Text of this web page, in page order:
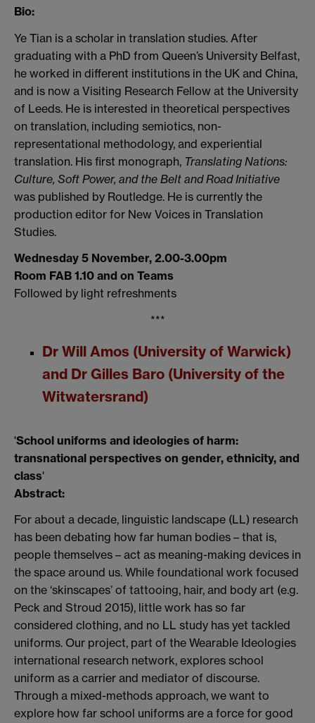
Bio:
Ye Tian is a scholar in translation studies. After
graduating with a PhD from Queen’s University Belfast,
he worked in different institutions in the UK and China,
and is now a Visiting Research Fellow at the University
of Leeds. He is interested in theoretical perspectives
on translation, including semiotics, non-
representational methodology, and experiential
translation. His first monograph, Translating Nations:
Culture, Soft Power, and the Belt and Road Initiative
was published by Routledge. He is currently the
production editor for New Voices in Translation
Studies.
Wednesday 5 November, 2.00-3.00pm
Room FAB 1.10 and on Teams
Followed by light refreshments
***
Dr Will Amos (University of Warwick)
and Dr Gilles Baro (University of the
Witwatersrand)
'School uniforms and ideologies of harm:
transnational perspectives on gender, ethnicity, and
class'
Abstract:
For about a decade, linguistic landscape (LL) research
has been debating how far human bodies – that is,
people themselves – act as meaning-making devices in
the space around us. While foundational work focused
on the ‘skinscapes’ of tattooing, hair, and body art (e.g.
Peck and Stroud 2015), little work has so far
considered clothing, and no LL study has yet tackled
uniforms. Our project, part of the Wearable Ideologies
international research network, explores school
uniform as a carrier and mediator of discourse.
Through a mixed-methods approach, we want to
explore how far school uniforms are a force for good